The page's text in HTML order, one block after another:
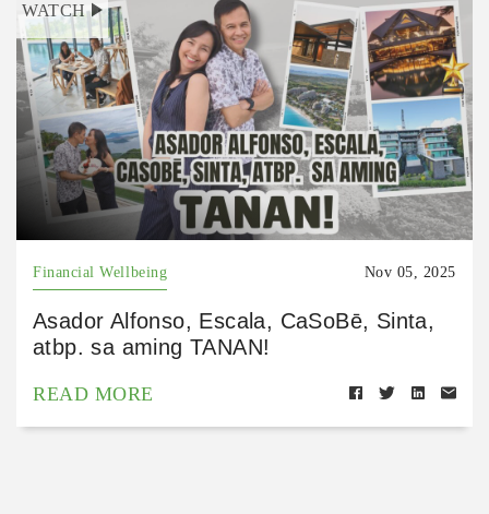
WATCH
Financial Wellbeing Nov 05, 2025
Asador Alfonso, Escala, CaSoBē, Sinta,
atbp. sa aming TANAN!
READ MORE